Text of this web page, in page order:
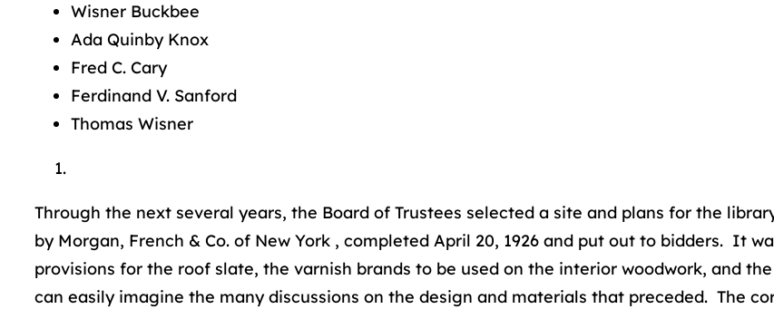
Wisner Buckbee
Ada Quinby Knox
Fred C. Cary
Ferdinand V. Sanford
Thomas Wisner
Through the next several years, the Board of Trustees selected a site and plans for the
by Morgan, French & Co. of New York , completed April 20, 1926 and put out to bidders. It
provisions for the roof slate, the varnish brands to be used on the interior woodwork, and
can easily imagine the many discussions on the design and materials that preceded. The